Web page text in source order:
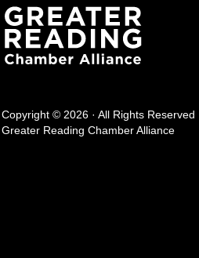
Copyright © 2026 · All Rights Reserved
Greater Reading Chamber Alliance